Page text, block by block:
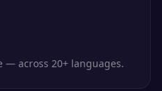
— across 20+ languages.